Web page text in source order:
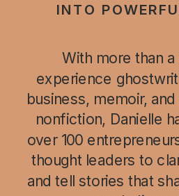
INTO
With more than
experience
business, memoir,
nonfiction, Danielle
over 100
thought leaders to
and tell stories that